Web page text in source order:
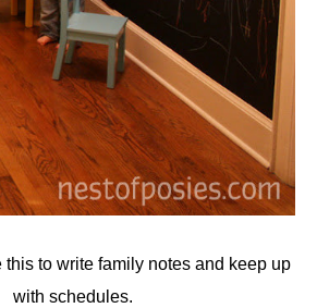
to write family notes and keep up
with schedules.